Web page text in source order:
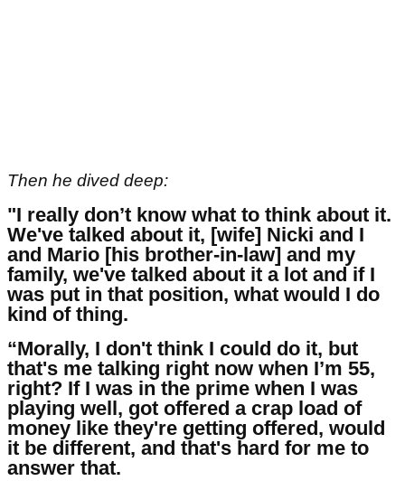
Then he dived deep:
"I really don’t know what to think about it.
We've talked about it, [wife] Nicki and I
and Mario [his brother-in-law] and my
family, we've talked about it a lot and if I
was put in that position, what would I do
kind of thing.
“Morally, I don't think I could do it, but
that's me talking right now when I’m 55,
right? If I was in the prime when I was
playing well, got offered a crap load of
money like they're getting offered, would
it be different, and that's hard for me to
answer that.